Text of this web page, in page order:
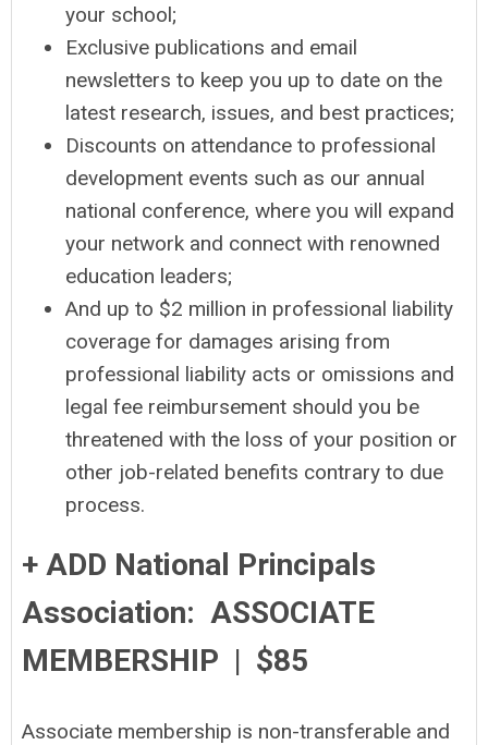
your school;
Exclusive publications and email
newsletters to keep you up to date on the
latest research, issues, and best practices;
Discounts on attendance to professional
development events such as our annual
national conference, where you will expand
your network and connect with renowned
education leaders;
And up to $2 million in professional liability
coverage for damages arising from
professional liability acts or omissions and
legal fee reimbursement should you be
threatened with the loss of your position or
other job-related benefits contrary to due
process.
+ ADD National Principals
Association: ASSOCIATE
MEMBERSHIP | $85
Associate membership is non-transferable and